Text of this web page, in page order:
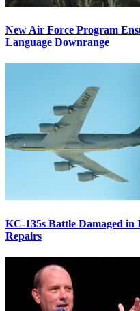
New Air Force Program
Language Downrange
KC-135s Battle Damaged
Repairs